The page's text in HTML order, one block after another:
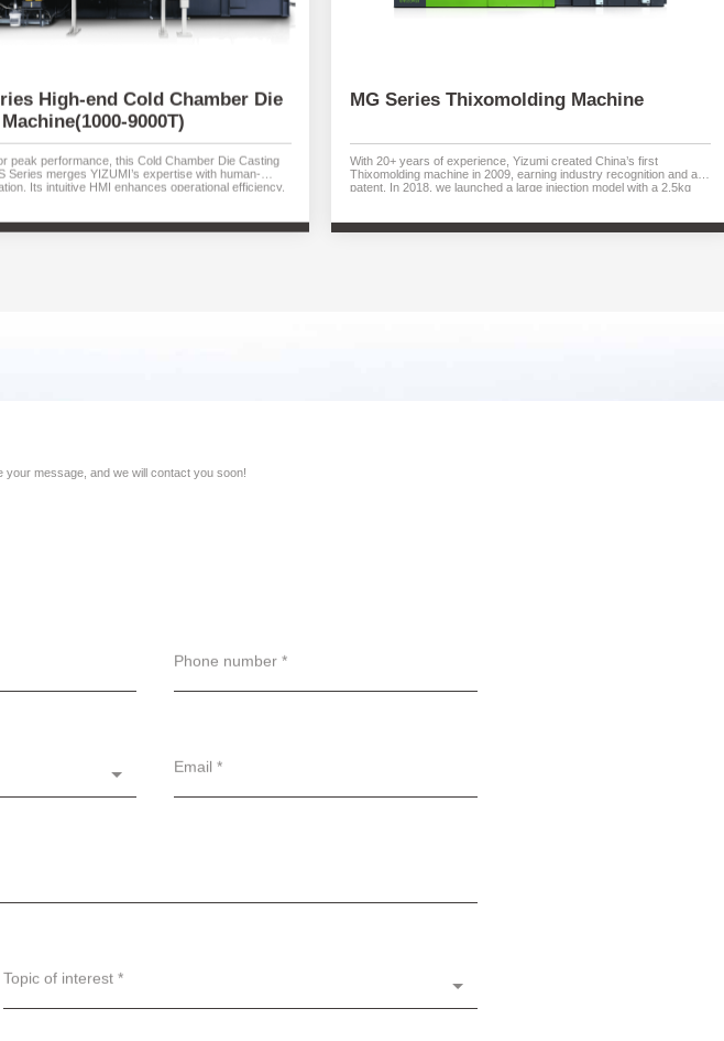
High-end Cold Chamber Die
9000T)
peak performance, this Cold Chamber Die Casting
Series merges YIZUMI’s expertise with human-
Its intuitive HMI enhances operational efficiency,
and global-standard repeatability. Available
MG Series Thixomolding Machine
With 20+ years of experience, Yizumi created China’s first
Thixomolding machine in 2009, earning industry recognition and a
patent. In 2018, we launched a large injection model with a 2.5kg
your message, and we will contact you soon!
Phone number *
Email *
Topic of interest *